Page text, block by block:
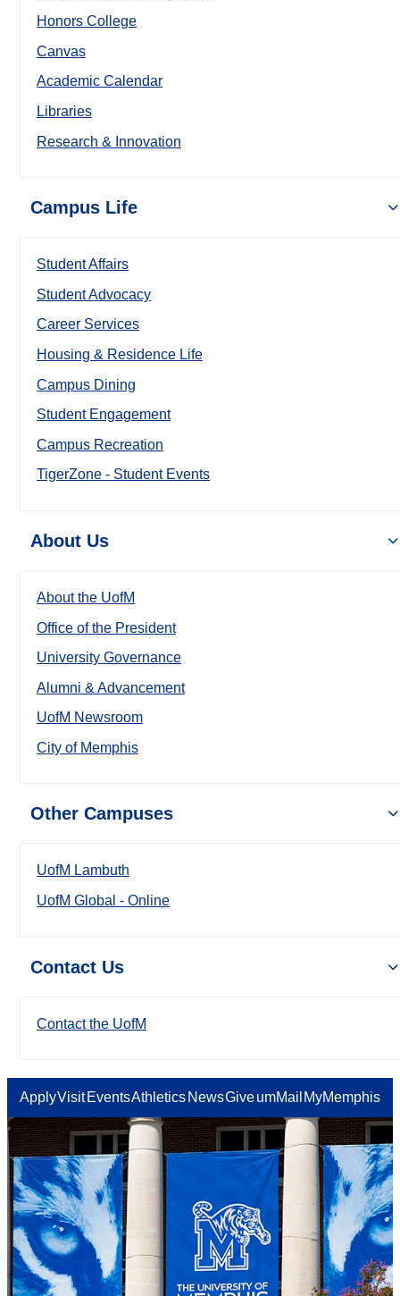
Honors College
Canvas
Academic Calendar
Libraries
Research & Innovation
Campus Life
Student Affairs
Student Advocacy
Career Services
Housing & Residence Life
Campus Dining
Student Engagement
Campus Recreation
TigerZone - Student Events
About Us
About the UofM
Office of the President
University Governance
Alumni & Advancement
UofM Newsroom
City of Memphis
Other Campuses
UofM Lambuth
UofM Global - Online
Contact Us
Contact the UofM
ApplyVisit EventsAthletics NewsGiveumMail MyMemphis